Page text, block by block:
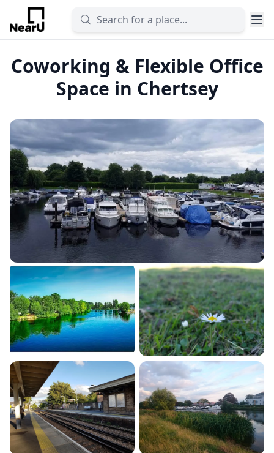
Coworking & Flexible Office
Space in Chertsey